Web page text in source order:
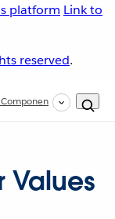
platform Link to
reserved.
Sender
Values